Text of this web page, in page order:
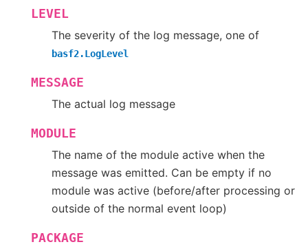
LEVEL
The severity of the log message, one of
basf2.LogLevel
MESSAGE
The actual log message
MODULE
The name of the module active when the
message was emitted. Can be empty if no
module was active (before/after processing or
outside of the normal event loop)
PACKAGE